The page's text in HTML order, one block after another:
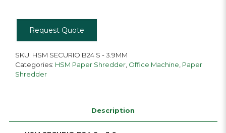
Request Quote
SKU: HSM SECURIO B24 S - 3.9MM
Categories: HSM Paper Shredder, Office Machine Paper
Shredder
Description